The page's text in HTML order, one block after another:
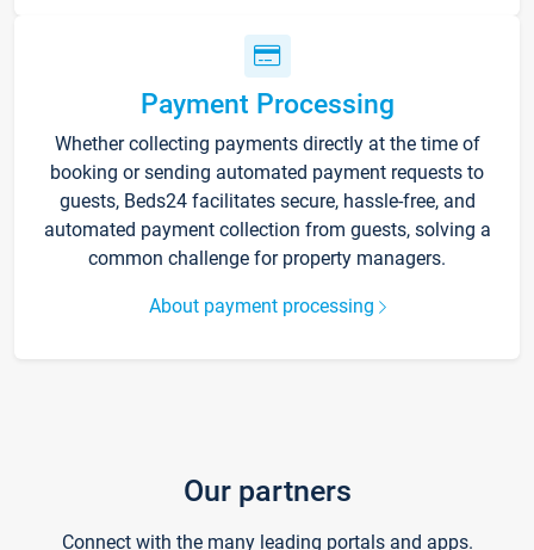
Payment Processing
Whether collecting payments directly at the time of
booking or sending automated payment requests to
guests, Beds24 facilitates secure, hassle-free, and
automated payment collection from guests, solving a
common challenge for property managers.
About payment processing
Our partners
Connect with the many leading portals and apps.